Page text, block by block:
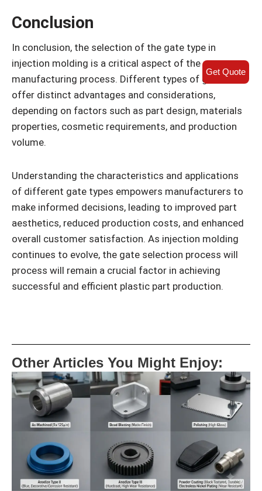
Conclusion
In conclusion, the selection of the gate type in
injection molding is a critical aspect of the
manufacturing process. Different types of gates
offer distinct advantages and considerations,
depending on factors such as part design, materials
properties, cosmetic requirements, and production
volume.
Understanding the characteristics and applications
of different gate types empowers manufacturers to
make informed decisions, leading to improved part
aesthetics, reduced production costs, and enhanced
overall customer satisfaction. As injection molding
continues to evolve, the gate selection process will
process will remain a crucial factor in achieving
successful and efficient plastic part production.
Other Articles You Might Enjoy:
Get Quote